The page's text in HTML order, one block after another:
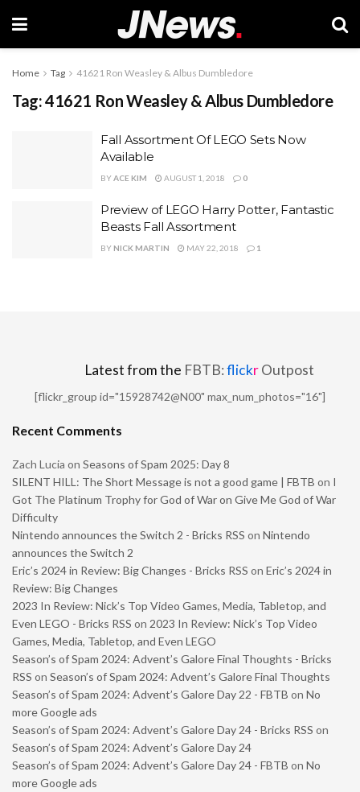
Home Tag 41621 Ron Weasley & Albus Dumbledore
Tag:41621 Ron Weasley & Albus Dumbledore
Fall Assortment Of LEGO Sets Now
Available
BYACE KIM AUGUST 1, 2018 0
Preview of LEGO Harry Potter, Fantastic
Beasts Fall Assortment
BY NICK MARTIN MAY 22, 2018 1
Latest from the FBTB:flickrOutpost
[flickr_group id="15928742@N00" max_num_photos="16"]
Recent Comments
Zach Lucia on Seasons of Spam 2025: Day 8
SILENT HILL: The Short Message is not a good game | FBTB on I
Got The Platinum Trophy for God of War on Give Me God of War
Difficulty
Nintendo announces the Switch 2 - Bricks RSS on Nintendo
announces the Switch 2
Eric’s 2024 in Review: Big Changes - Bricks RSS on Eric’s 2024 in
Review: Big Changes
2023 In Review: Nick’s Top Video Games, Media, Tabletop, and
Even LEGO - Bricks RSS on 2023 In Review: Nick’s Top Video
Games, Media, Tabletop, and Even LEGO
Season’s of Spam 2024: Advent’s Galore Final Thoughts - Bricks
RSS on Season’s of Spam 2024: Advent’s Galore Final Thoughts
Season’s of Spam 2024: Advent’s Galore Day 22 - FBTB on No
more Google ads
Season’s of Spam 2024: Advent’s Galore Day 24 - Bricks RSS on
Season’s of Spam 2024: Advent’s Galore Day 24
Season’s of Spam 2024: Advent’s Galore Day 24 - FBTB on No
more Google ads